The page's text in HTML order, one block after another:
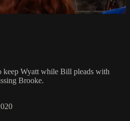
keep Wyatt while Bill pleads with
Brooke.